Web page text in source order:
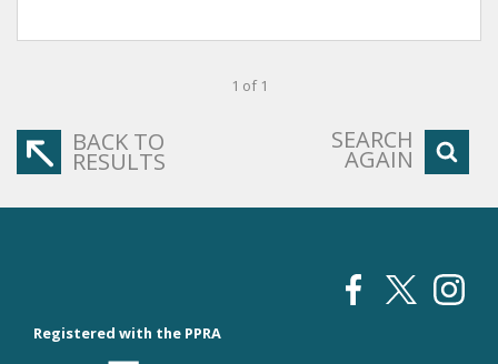
1 of 1
BACK TO
RESULTS
SEARCH
AGAIN
Registered with the PPRA